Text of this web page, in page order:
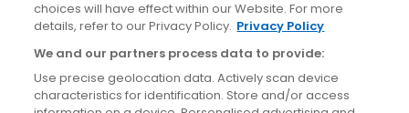
Accessibility
Cookies policy
Privacy policy
Terms & conditions
choices will have effect within our Website. For more
details, refer to our Privacy Policy. Privacy Policy
We and our partners process data to provide:
Use precise geolocation data. Actively scan device
characteristics for identification. Store and/or access